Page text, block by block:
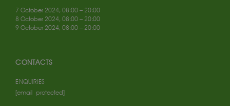
7 October 2024, 08:00 – 20:00
8 October 2024, 08:00 – 20:00
9 October 2024, 08:00 – 20:00
CONTACTS
ENQUIRIES
[email protected]